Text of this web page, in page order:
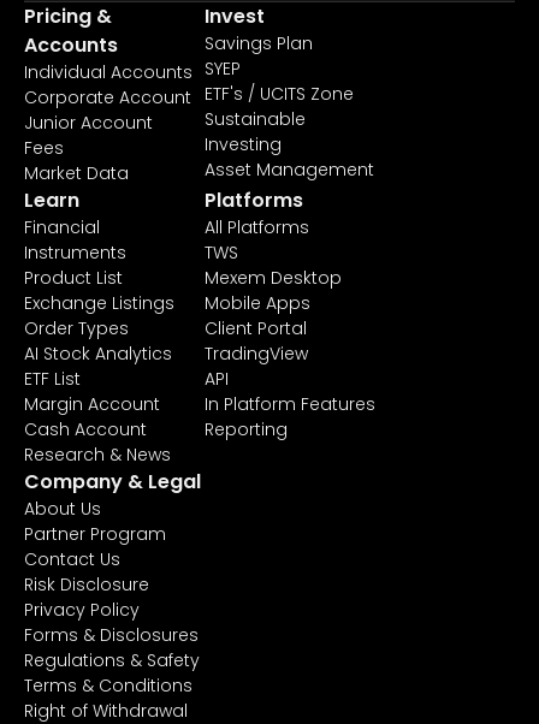
Pricing &
Accounts
Individual Accounts
Corporate Account
Junior Account
Fees
Market Data
Invest
Savings Plan
SYEP
ETF's / UCITS Zone
Sustainable
Investing
Asset Management
Learn
Financial
Instruments
Product List
Exchange Listings
Order Types
AI Stock Analytics
ETF List
Margin Account
Cash Account
Research & News
Platforms
All Platforms
TWS
Mexem Desktop
Mobile Apps
Client Portal
TradingView
API
In Platform Features
Reporting
Company & Legal
About Us
Partner Program
Contact Us
Risk Disclosure
Privacy Policy
Forms & Disclosures
Regulations & Safety
Terms & Conditions
Right of Withdrawal